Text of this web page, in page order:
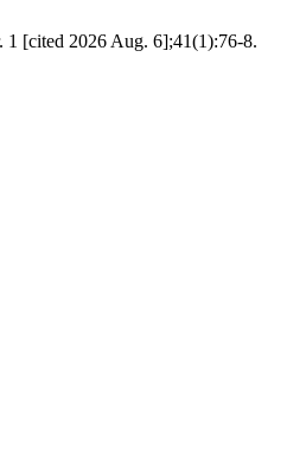
1 [cited 2026 Aug. 6];41(1):76-8.